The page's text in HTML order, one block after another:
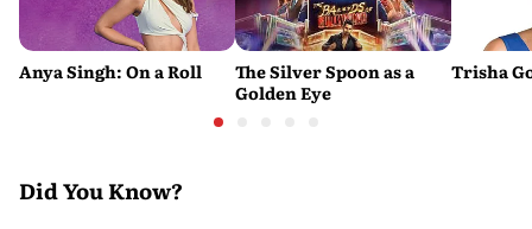
Anya Singh: On a Roll
The Silver Spoon as a
Golden Eye
Trisha
Did You Know?